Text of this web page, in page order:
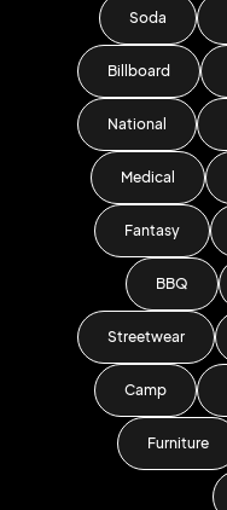
Soda
Billboard
National
Medical
Fantasy
BBQ
Streetwear
Camp
Furniture